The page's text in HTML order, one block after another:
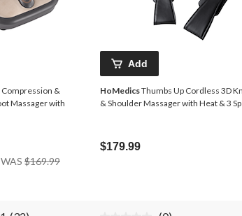
&
Massager with
WAS $169.99
Add
HoMedicsThumbs Up Cordless 3D
& Shoulder Massager with Heat & 3
$179.99